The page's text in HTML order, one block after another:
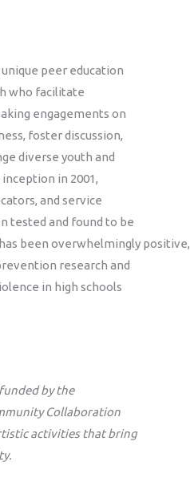
unique peer education
who facilitate
engagements on
foster discussion,
diverse youth and
in 2001,
and service
tested and found to be
been overwhelmingly positive,
research and
in high schools
by the
Collaboration
activities that bring